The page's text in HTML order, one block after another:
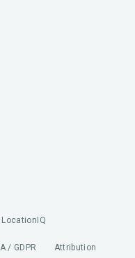
/ GDPR Attribution